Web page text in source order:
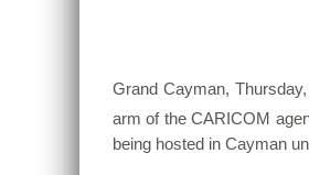
Grand Cayman,
arm of the CARICOM
being hosted in Cayman